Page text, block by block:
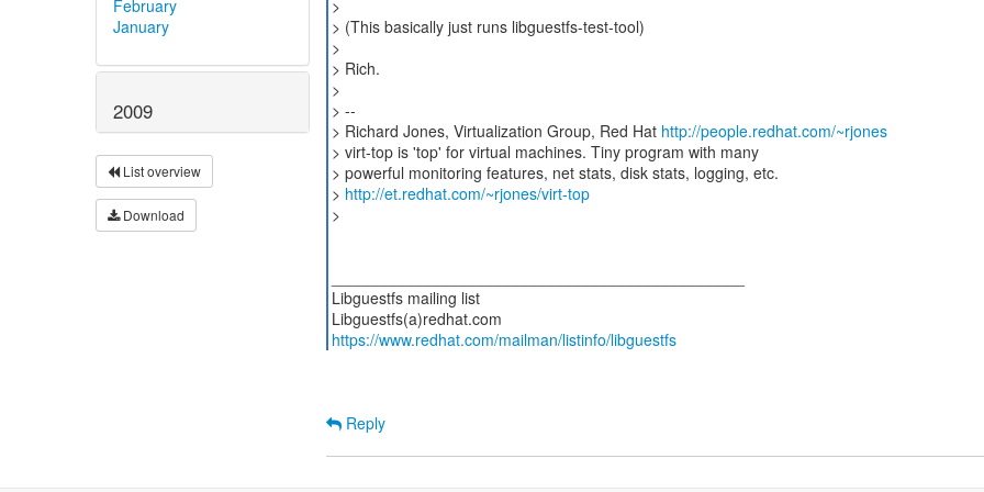
February
January
2009
List overview
Download
>
> (This basically just runs libguestfs-test-tool)
>
> Rich.
>
> --
> Richard Jones, Virtualization Group, Red Hat http://people.redhat.com/~rjones
> virt-top is 'top' for virtual machines. Tiny program with many
> powerful monitoring features, net stats, disk stats, logging, etc.
> http://et.redhat.com/~rjones/virt-top
>
Libguestfs mailing list
https://www.redhat.com/mailman/listinfo/libguestfs
Reply